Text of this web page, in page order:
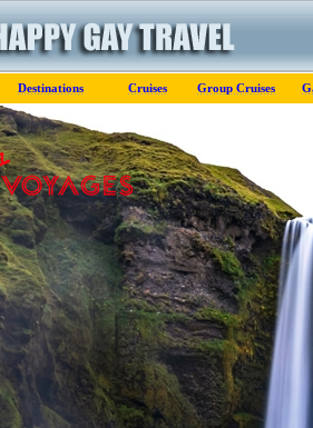
Destinations Cruises Group Cruises